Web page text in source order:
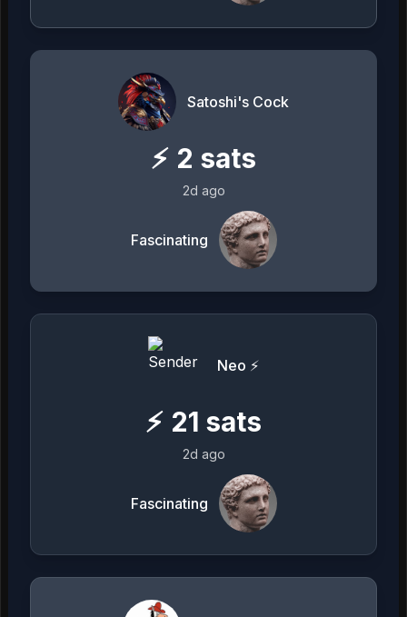
Satoshi's Cock
⚡ 2 sats
2d ago
Fascinating
Neo ⚡️
⚡ 21 sats
2d ago
Fascinating